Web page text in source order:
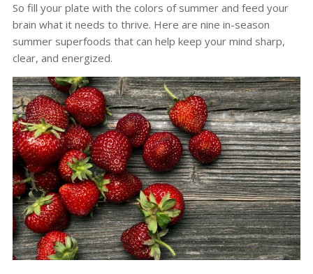
So fill your plate with the colors of summer and feed your
brain what it needs to thrive. Here are nine in-season
summer superfoods that can help keep your mind sharp,
clear, and energized.